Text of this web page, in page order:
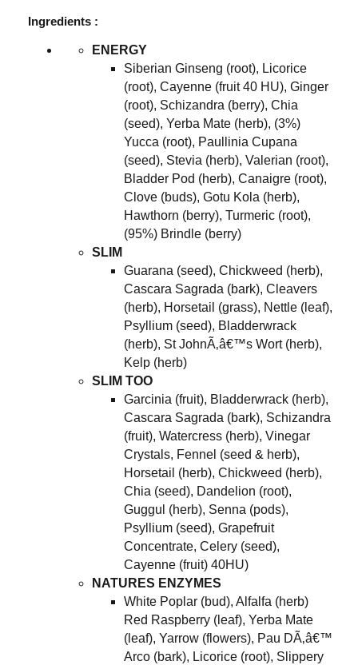
Ingredients :
ENERGY
Siberian Ginseng (root), Licorice
(root), Cayenne (fruit 40 HU), Ginger
(root), Schizandra (berry), Chia
(seed), Yerba Mate (herb), (3%)
Yucca (root), Paullinia Cupana
(seed), Stevia (herb), Valerian (root),
Bladder Pod (herb), Canaigre (root),
Clove (buds), Gotu Kola (herb),
Hawthorn (berry), Turmeric (root),
(95%) Brindle (berry)
SLIM
Guarana (seed), Chickweed (herb),
Cascara Sagrada (bark), Cleavers
(herb), Horsetail (grass), Nettle (leaf),
Psyllium (seed), Bladderwrack
(herb), St JohnÃ‚â€™s Wort (herb),
Kelp (herb)
SLIM TOO
Garcinia (fruit), Bladderwrack (herb),
Cascara Sagrada (bark), Schizandra
(fruit), Watercress (herb), Vinegar
Crystals, Fennel (seed & herb),
Horsetail (herb), Chickweed (herb),
Chia (seed), Dandelion (root),
Guggul (herb), Senna (pods),
Psyllium (seed), Grapefruit
Concentrate, Celery (seed),
Cayenne (fruit) 40HU)
NATURES ENZYMES
White Poplar (bud), Alfalfa (herb)
Red Raspberry (leaf), Yerba Mate
(leaf), Yarrow (flowers), Pau DÃ‚â€™
Arco (bark), Licorice (root), Slippery